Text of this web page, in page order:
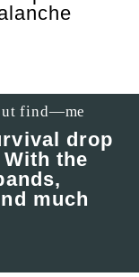
find—me
drop
the
much